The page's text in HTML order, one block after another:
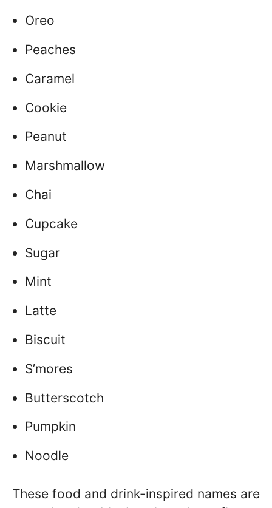
Oreo
Peaches
Caramel
Cookie
Peanut
Marshmallow
Chai
Cupcake
Sugar
Mint
Latte
Biscuit
S’mores
Butterscotch
Pumpkin
Noodle
These food and drink-inspired names are